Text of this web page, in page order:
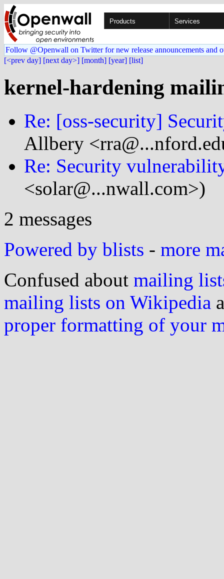
Products Services
Follow @Openwall on Twitter for new release announcements and
[<prev day] [next day>] [month] [year] [list]
kernel-hardening
Re: [oss-security]
Allbery
Re: Security
<solar@...nwall.com>)
2 messages
Powered by blists - more
Confused about mailing
mailing lists on Wikipedia
proper formatting of your